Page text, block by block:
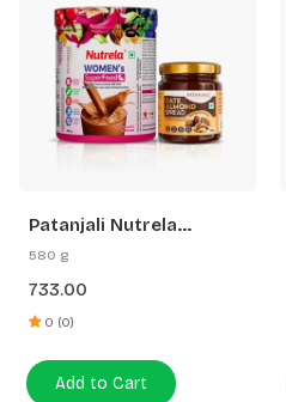
Patanjali Nutrela
Women’s Superfood
Almond Spread 180g
580 g
733.00
0 (0)
Add to Cart